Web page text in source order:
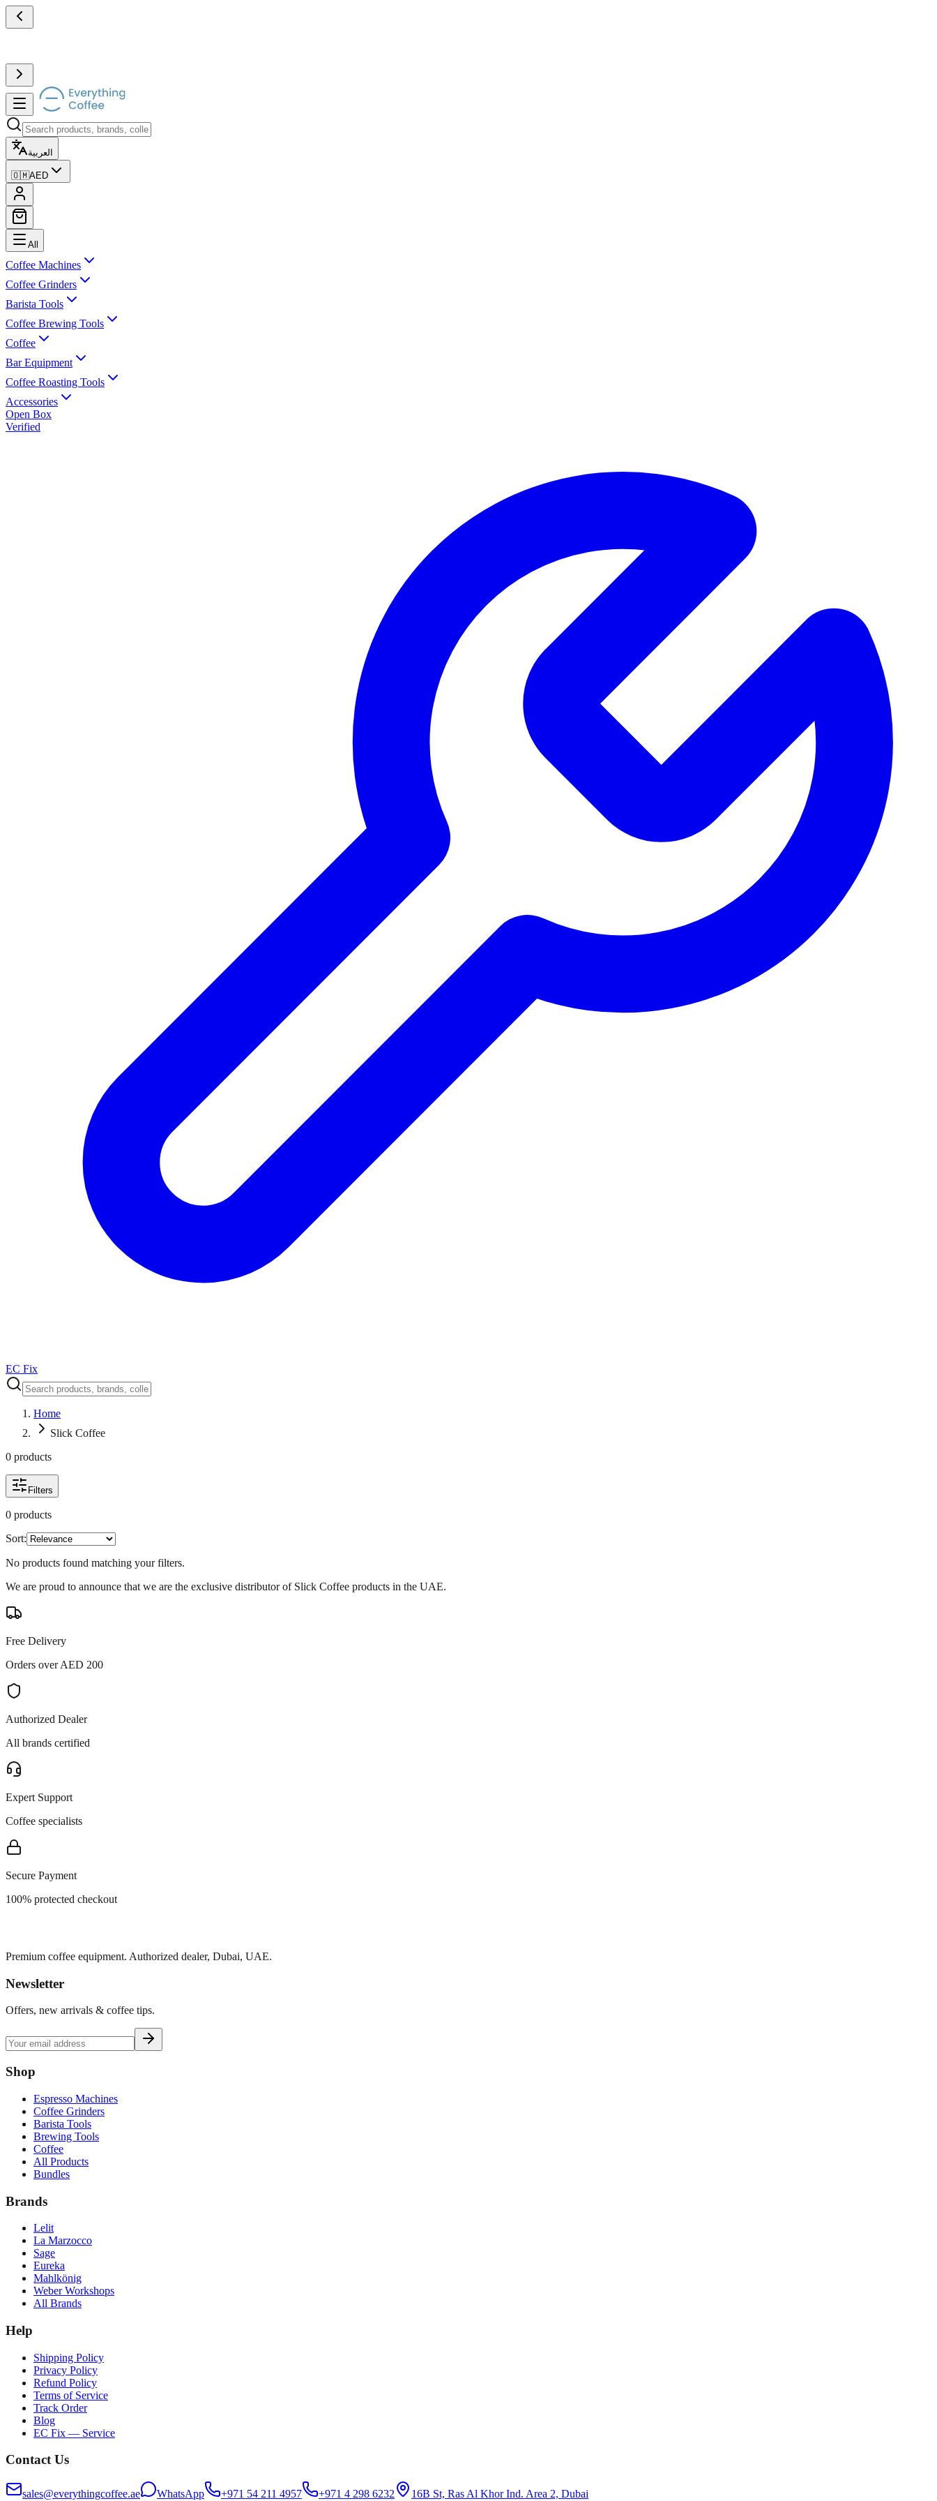
العربية
🇴🇲AED
All
Coffee Machines
Coffee Grinders
Barista Tools
Coffee Brewing Tools
Coffee
Bar Equipment
Coffee Roasting Tools
Accessories
Open Box
Verified
EC Fix
Home
Slick Coffee
0 products
Filters
0 products
Sort:
No products found matching your filters.
We are proud to announce that we are the exclusive distributor of Slick Coffee products in the UAE.
Free Delivery
Orders over AED 200
Authorized Dealer
All brands certified
Expert Support
Coffee specialists
Secure Payment
100% protected checkout
Premium coffee equipment. Authorized dealer, Dubai, UAE.
Newsletter
Offers, new arrivals & coffee tips.
Shop
Espresso Machines
Coffee Grinders
Barista Tools
Brewing Tools
Coffee
All Products
Bundles
Brands
Lelit
La Marzocco
Sage
Eureka
Mahlkönig
Weber Workshops
All Brands
Help
Shipping Policy
Privacy Policy
Refund Policy
Terms of Service
Track Order
Blog
EC Fix — Service
Contact Us
sales@everythingcoffee.ae WhatsApp +971 54 211 4957 +971 4 298 6232 16B St, Ras Al Khor Ind. Area 2, Dubai